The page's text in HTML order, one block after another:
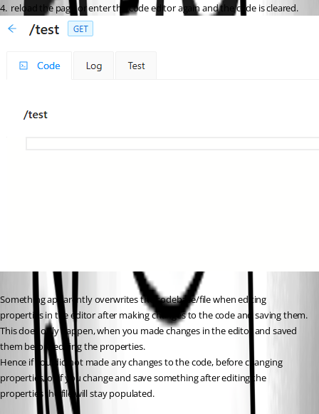
4.  reload the page or enter the code editor again and the code is cleared.
Something apparently overwrites the codebase/file when editing
properties in the editor after making changes to the code and saving them.
This does only happen, when you made changes in the editor and saved
them before editing the properties.
Hence if you did not made any changes to the code, before changing
properties, or if you change and save something after editing the
properties the file will stay populated.